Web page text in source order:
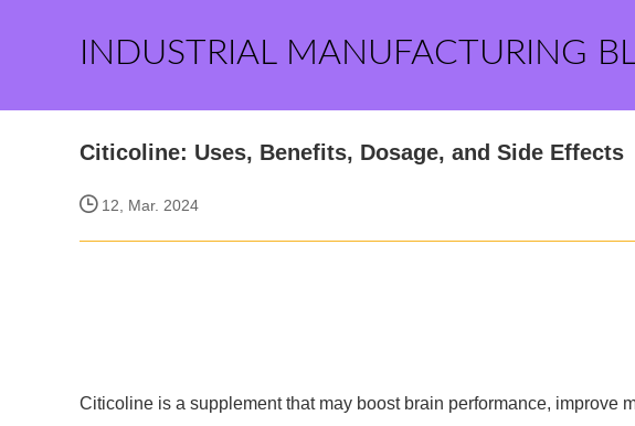
INDUSTRIAL MANUFACTURING
Citicoline: Uses, Benefits, Dosage, and Side Effects
12, Mar. 2024
Citicoline is a supplement that may boost brain performance, improve